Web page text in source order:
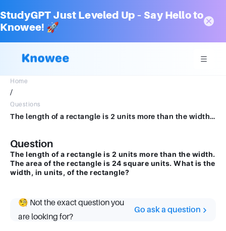
StudyGPT Just Leveled Up – Say Hello to
Knowee! 🚀
Home
/
Questions
The length of a rectangle is 2 units more than the width. The area of the rectangle is 24 square units. What is the width, in units, of the rectangle?
Question
The length of a rectangle is 2 units more than the width.
The area of the rectangle is 24 square units. What is the
width, in units, of the rectangle?
🧐 Not the exact question you
are looking for?
Go ask a question